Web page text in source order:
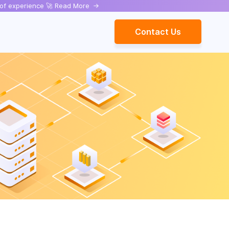
experience 🚀 Read More ->
Contact Us